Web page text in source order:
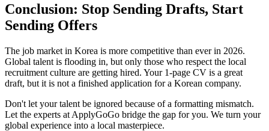
Conclusion: Stop Sending Drafts, Start
Sending Offers
The job market in Korea is more competitive than ever in 2026.
Global talent is flooding in, but only those who respect the local
recruitment culture are getting hired. Your 1-page CV is a great
draft, but it is not a finished application for a Korean company.
Don't let your talent be ignored because of a formatting mismatch.
Let the experts at ApplyGoGo bridge the gap for you. We turn your
global experience into a local masterpiece.